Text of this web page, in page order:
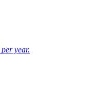
per year.